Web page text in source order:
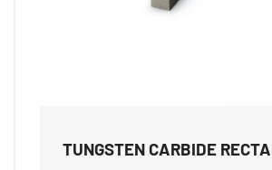
TUNGSTEN CARBIDE